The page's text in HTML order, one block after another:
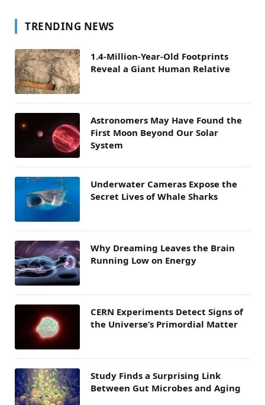
TRENDING NEWS
1.4-Million-Year-Old Footprints
Reveal a Giant Human Relative
Astronomers May Have Found the
First Moon Beyond Our Solar
System
Underwater Cameras Expose the
Secret Lives of Whale Sharks
Why Dreaming Leaves the Brain
Running Low on Energy
CERN Experiments Detect Signs of
the Universe’s Primordial Matter
Study Finds a Surprising Link
Between Gut Microbes and Aging